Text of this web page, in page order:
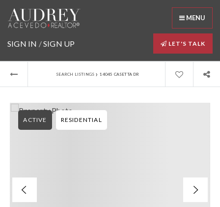
MENU
SIGN IN /SIGN UP LET'S TALK
SEARCH LISTINGS › 14045 CASETTA DR
ACTIVE RESIDENTIAL